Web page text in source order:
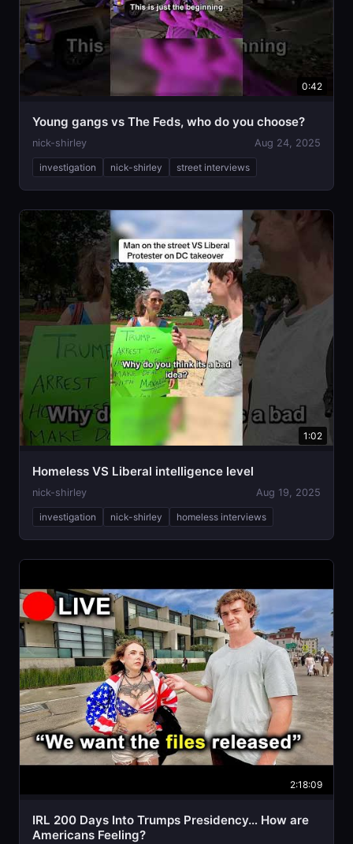
0:42
Young gangs vs The Feds, who do you choose?
nick-shirley Aug 24, 2025
investigation nick-shirley street interviews
1:02
Homeless VS Liberal intelligence level
nick-shirley Aug 19, 2025
investigation nick-shirley homeless interviews
2:18:09
IRL 200 Days Into Trumps Presidency… How are
Americans Feeling?